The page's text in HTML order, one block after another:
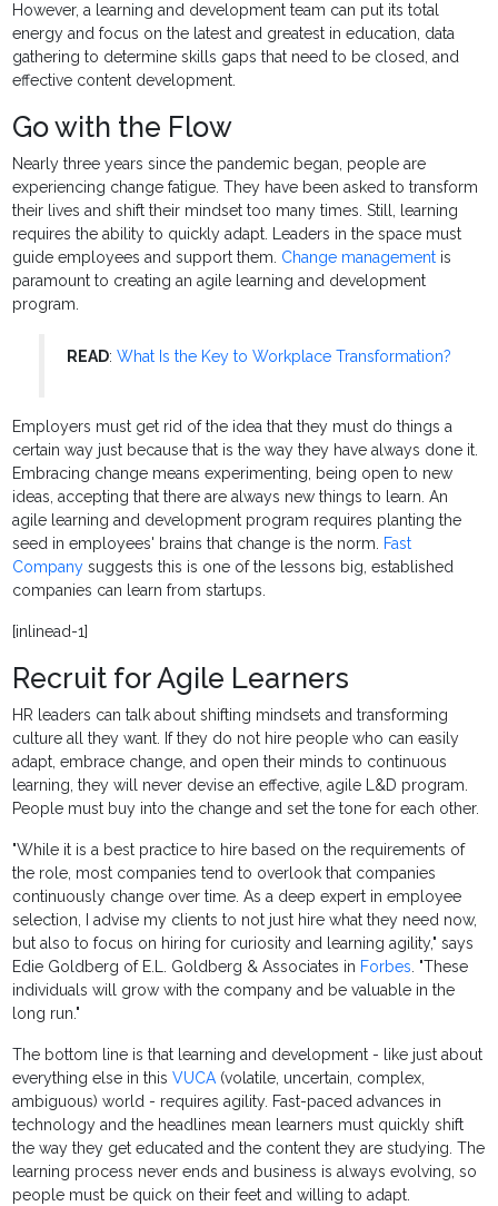
However, a learning and development team can put its total
energy and focus on the latest and greatest in education, data
gathering to determine skills gaps that need to be closed, and
effective content development.
Go with the Flow
Nearly three years since the pandemic began, people are
experiencing change fatigue. They have been asked to transform
their lives and shift their mindset too many times. Still, learning
requires the ability to quickly adapt. Leaders in the space must
guide employees and support them. Change management is
paramount to creating an agile learning and development
program.
READ:What Is the Key to Workplace Transformation?
Employers must get rid of the idea that they must do things a
certain way just because that is the way they have always done it.
Embracing change means experimenting, being open to new
ideas, accepting that there are always new things to learn. An
agile learning and development program requires planting the
seed in employees' brains that change is the norm. Fast
Company suggests this is one of the lessons big, established
companies can learn from startups.
[inlinead-1]
Recruit for Agile Learners
HR leaders can talk about shifting mindsets and transforming
culture all they want. If they do not hire people who can easily
adapt, embrace change, and open their minds to continuous
learning, they will never devise an effective, agile L&D program.
People must buy into the change and set the tone for each other.
"While it is a best practice to hire based on the requirements of
the role, most companies tend to overlook that companies
continuously change over time. As a deep expert in employee
selection, I advise my clients to not just hire what they need now,
but also to focus on hiring for curiosity and learning agility," says
Edie Goldberg of E.L. Goldberg & Associates in Forbes. "These
individuals will grow with the company and be valuable in the
long run."
The bottom line is that learning and development - like just about
everything else in thisVUCA(volatile, uncertain, complex,
ambiguous) world - requires agility. Fast-paced advances in
technology and the headlines mean learners must quickly shift
the way they get educated and the content they are studying. The
learning process never ends and business is always evolving, so
people must be quick on their feet and willing to adapt.